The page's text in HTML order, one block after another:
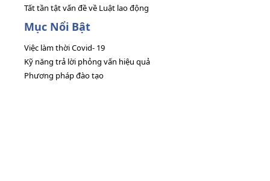
Tất tần tật vấn đề về Luật lao động
Mục Nổi Bật
Việc làm thời Covid- 19
Kỹ năng trả lời phỏng vấn hiệu quả
Phương pháp đào tạo